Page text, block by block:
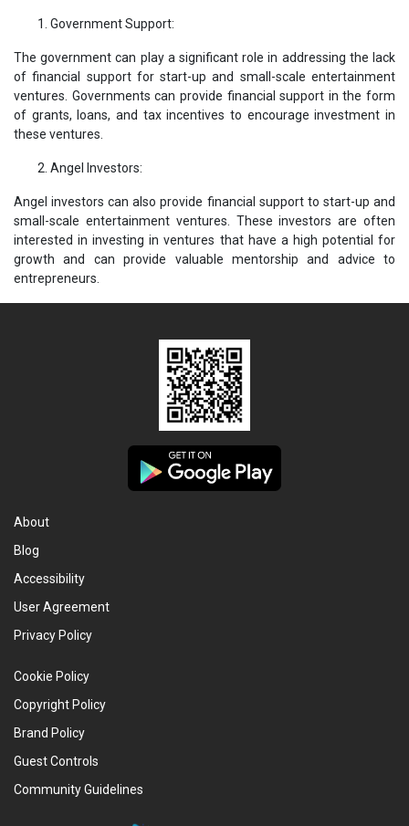
Government Support:
The government can play a significant role in addressing the lack
of financial support for start-up and small-scale entertainment
ventures. Governments can provide financial support in the form
of grants, loans, and tax incentives to encourage investment in
these ventures.
Angel Investors:
Angel investors can also provide financial support to start-up and
small-scale entertainment ventures. These investors are often
interested in investing in ventures that have a high potential for
growth and can provide valuable mentorship and advice to
entrepreneurs.
About
Blog
Accessibility
User Agreement
Privacy Policy
Cookie Policy
Copyright Policy
Brand Policy
Guest Controls
Community Guidelines